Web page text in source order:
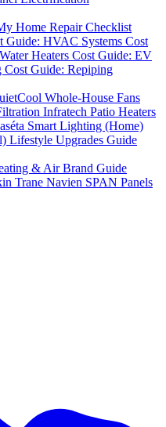
Home Repair Checklist
Guide: HVAC Systems Cost
Heaters Cost Guide: EV
Cost Guide: Repiping
Whole-House Fans
Infratech Patio Heaters
Smart Lighting (Home)
Lifestyle Upgrades Guide
& Air Brand Guide
Trane Navien SPAN Panels